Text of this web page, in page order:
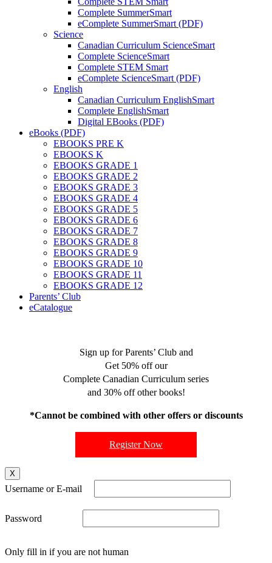
Complete SummerSmart
eComplete SummerSmart (PDF)
Science
Canadian Curriculum ScienceSmart
Complete ScienceSmart
Complete STEM Smart
eComplete ScienceSmart (PDF)
English
Canadian Curriculum EnglishSmart
Complete EnglishSmart
Digital EBooks (PDF)
eBooks (PDF)
EBOOKS PRE K
EBOOKS K
EBOOKS GRADE 1
EBOOKS GRADE 2
EBOOKS GRADE 3
EBOOKS GRADE 4
EBOOKS GRADE 5
EBOOKS GRADE 6
EBOOKS GRADE 7
EBOOKS GRADE 8
EBOOKS GRADE 9
EBOOKS GRADE 10
EBOOKS GRADE 11
EBOOKS GRADE 12
Parents’ Club
eCatalogue
Sign up for Parents’ Club and
Get 50% off our
Complete Canadian Curriculum series
and 30% off other books!
*Cannot be combined with other offers or discounts
Register Now
X
Username or E-mail
Password
Only fill in if you are not human